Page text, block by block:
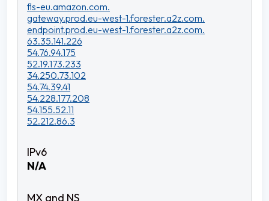
fls-eu.amazon.com.
gateway.prod.eu-west-1.forester.a2z.com.
endpoint.prod.eu-west-1.forester.a2z.com.
63.35.141.226
54.76.94.175
52.19.173.233
34.250.73.102
54.74.39.41
54.228.177.208
54.155.52.11
52.212.86.3
N/A